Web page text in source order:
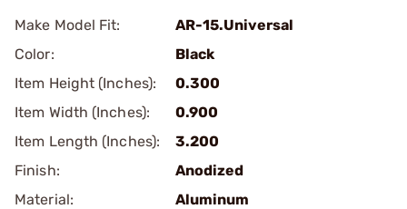
Make Model Fit:
AR-15.Universal
Color:
Black
Item Height (Inches):
0.300
Item Width (Inches):
0.900
Item Length (Inches):
3.200
Finish:
Anodized
Material:
Aluminum